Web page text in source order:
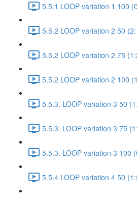
5.5.1 LOOP variation 1 100
5.5.2 LOOP variation 2 50
5.5.2 LOOP variation 2 75
5.5.2 LOOP variation 2 100
5.5.3. LOOP variation 3 50
5.5.3. LOOP variation 3 75
5.5.3. LOOP variation 3 100
5.5.4 LOOP variation 4 50